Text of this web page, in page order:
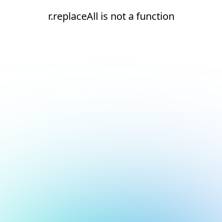
r.replaceAll is not a function